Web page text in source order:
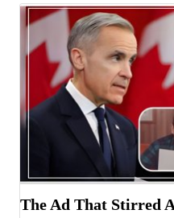
The Ad That Stirred